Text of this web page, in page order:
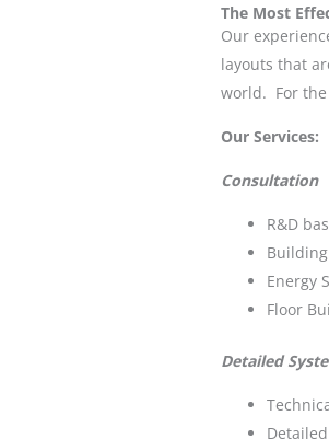
The Most
Our
layouts that
world. For
Our Services:
Consultation
R&D
Energy
Floor
Detailed